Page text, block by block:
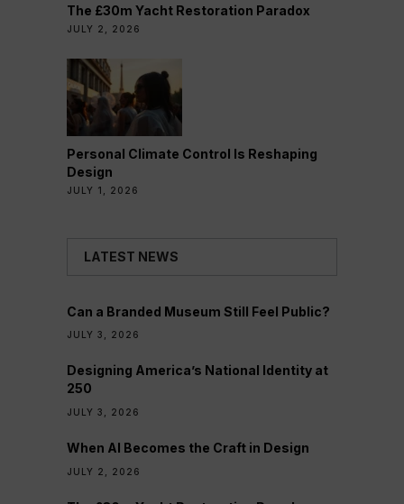
The £30m Yacht Restoration Paradox
JULY 2, 2026
Personal Climate Control Is Reshaping
Design
JULY 1, 2026
LATEST NEWS
Can a Branded Museum Still Feel Public?
JULY 3, 2026
Designing America’s National Identity at
250
JULY 3, 2026
When AI Becomes the Craft in Design
JULY 2, 2026